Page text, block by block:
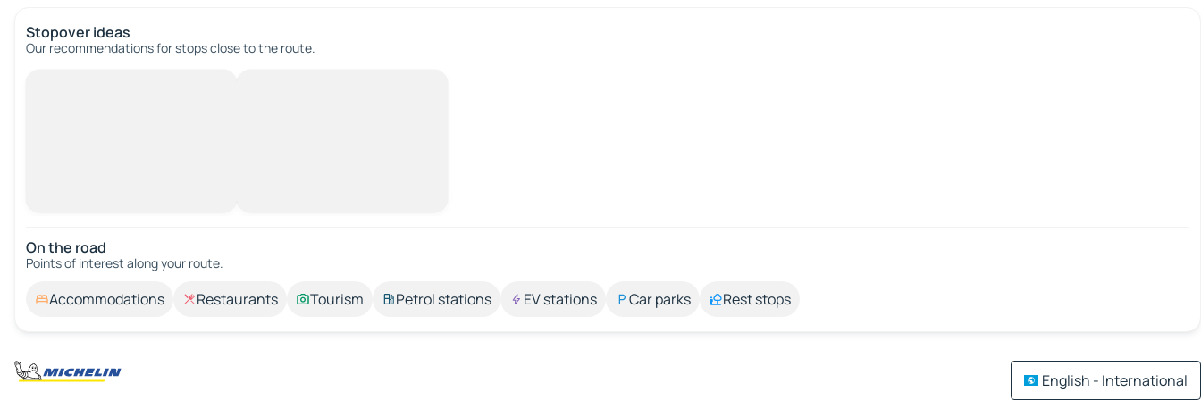
Stopover ideas
Our recommendations for stops close to the route.
On the road
Points of interest along your route.
Accommodations Restaurants Tourism Petrol stations EV stations Car parks Rest stops
English - International